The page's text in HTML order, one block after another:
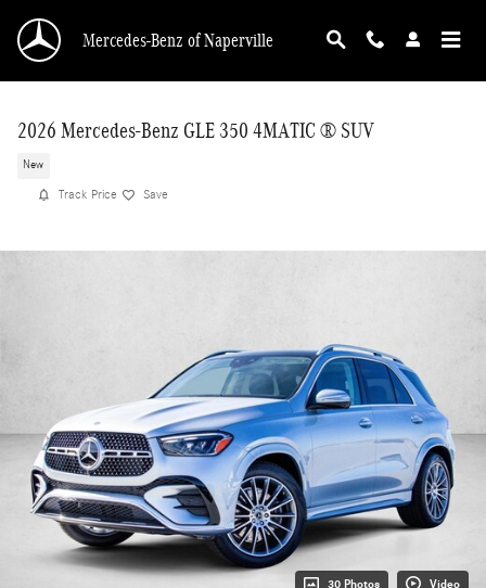
Mercedes-Benz of Naperville
2026 Mercedes-Benz GLE 350 4MATIC ® SUV
New
Track Price Save
30 Photos Video